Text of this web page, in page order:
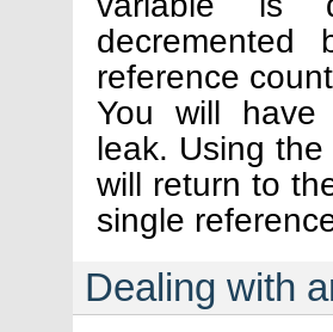
reference
You will have
leak. Using the
will return to
single
Dealing with